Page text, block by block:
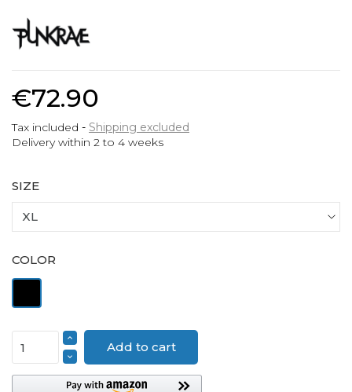
€72.90
Tax included
Shipping excluded
Delivery within 2 to 4 weeks
SIZE
COLOR
Black
Add to cart